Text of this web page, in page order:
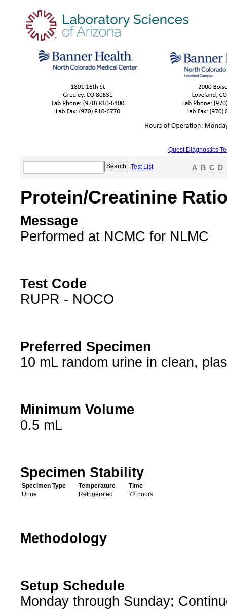
Quest Diagnostics
Test List A B C D
Protein/Creatinine
Message
Performed at NCMC for NLMC
Test Code
RUPR - NOCO
Preferred Specimen
10 mL random urine in clean,
Minimum Volume
0.5 mL
Specimen Stability
Specimen Type Temperature
Time
Urine
Refrigerated 72 hours
Methodology
Setup Schedule
Monday through Sunday;